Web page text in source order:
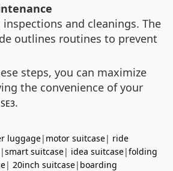
and cleanings. The
outlines routines to prevent
steps, you can maximize
the convenience of your
SE3.
luggage| motor suitcase| ride
|smart suitcase| idea suitcase|folding
| 20inch suitcase| boarding